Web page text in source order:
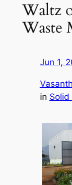
Waltz
Waste
Jun 1,
in Solid